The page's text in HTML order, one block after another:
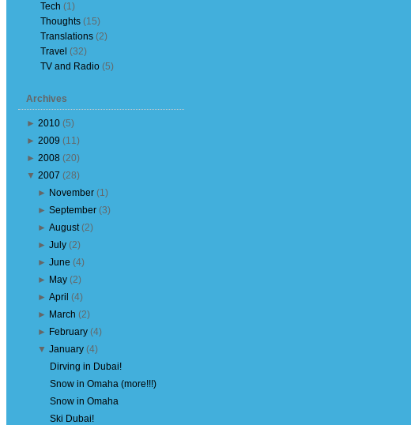
Tech (1)
Thoughts (15)
Translations (2)
Travel (32)
TV and Radio (5)
Archives
► 2010 (5)
► 2009 (11)
► 2008 (20)
▼ 2007 (28)
► November (1)
►September (3)
►August(2)
►July (2)
►June (4)
► May (2)
►April (4)
► March (2)
► February (4)
▼January (4)
Dirving in Dubai!
Snow in Omaha (more!!!)
Snow in Omaha
Ski Dubai!